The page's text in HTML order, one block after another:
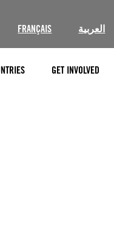
FRANÇAIS العربية
GET INVOLVED